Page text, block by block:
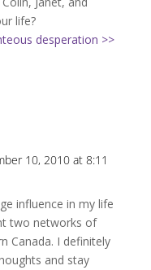
life?
desperation >>
10, 2010 at 8:11
influence in my life
two networks of
Canada. I definitely
and stay